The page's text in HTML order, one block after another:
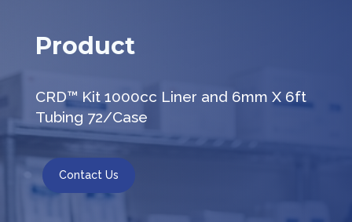
Product
CRD™ Kit 1000cc Liner and 6mm X 6ft
Tubing 72/Case
Contact Us